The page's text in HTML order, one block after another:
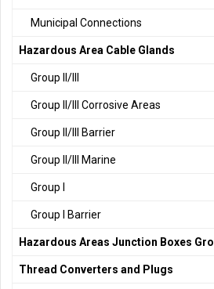
Municipal Connections
Hazardous Area Cable Glands
Group II/III
Group II/III Corrosive Areas
Group II/III Barrier
Group II/III Marine
Group I
Group I Barrier
Hazardous Areas Junction Boxes
Thread Converters and Plugs